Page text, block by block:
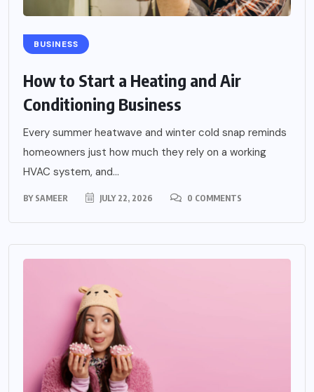
BUSINESS
How to Start a Heating and Air
Conditioning Business
Every summer heatwave and winter cold snap reminds
homeowners just how much they rely on a working
HVAC system, and...
BY SAMEER JULY 22, 2026 0 COMMENTS